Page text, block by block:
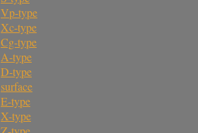
Vp-type
Xc-type
Cg-type
A-type
D-type
surface
E-type
X-type